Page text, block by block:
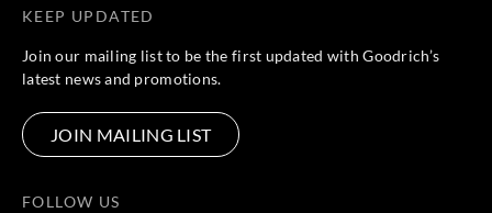
KEEP UPDATED
Join our mailing list to be the first updated with Goodrich’s
latest news and promotions.
JOIN MAILING LIST
FOLLOW US